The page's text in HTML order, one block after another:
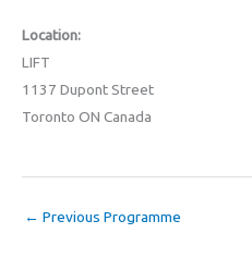
Location:
LIFT
1137 Dupont Street
Toronto ON Canada
← Previous Programme